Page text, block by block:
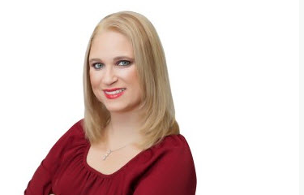
decrease
volume.